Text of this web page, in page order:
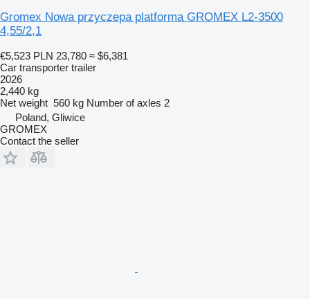
Gromex Nowa przyczepa platforma GROMEX L2-3500
4,55/2,1
€5,523 PLN 23,780 ≈ $6,381
Car transporter trailer
2026
2,440 kg
Net weight 560 kg Number of axles 2
Poland, Gliwice
GROMEX
Contact the seller